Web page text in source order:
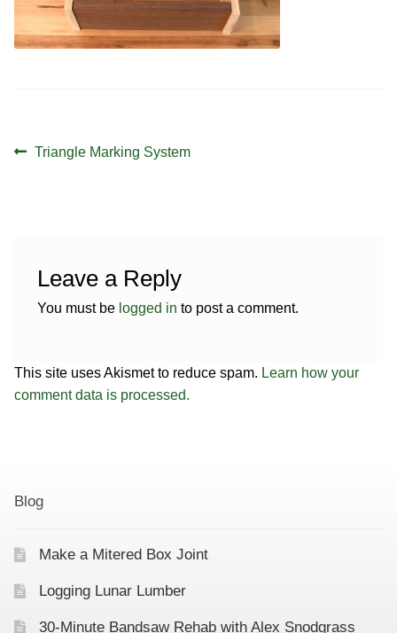
Hands-on Classes
Previous Classes
DVDs
Contact
Calendar
PostPrevious
Triangle Marking System
Leave a Reply
You must be logged in to post a comment.
This site uses Akismet to reduce spam. Learn how your
comment data is processed.
Blog
Make a Mitered Box Joint
Logging Lunar Lumber
30-Minute Bandsaw Rehab with Alex Snodgrass